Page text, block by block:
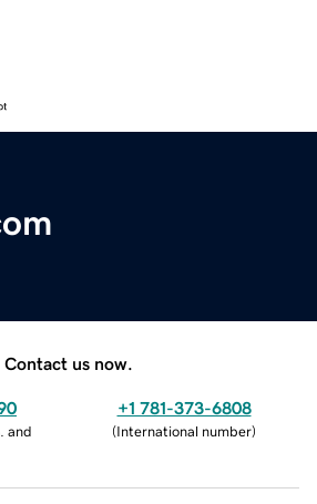
Contact us now.
and
+1 781-373-6808
(International number)